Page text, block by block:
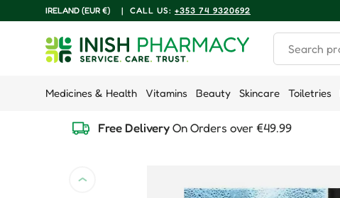
COUNTRY/REGION
IRELAND (EUR €) | CALL US: +353 74 9320692
Medicines & Health Vitamins Beauty Skincare Toiletries
Free DeliveryOn Orders over €49.99
Skip to product information
Previous